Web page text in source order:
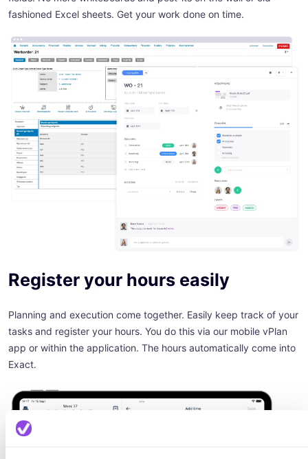
fashioned Excel sheets. Get your work done on time.
Register your hours easily
Planning and execution come together. Easily keep track of your
tasks and register your hours. You do this via our mobile vPlan
app or within the application. The hours automatically come into
Exact.